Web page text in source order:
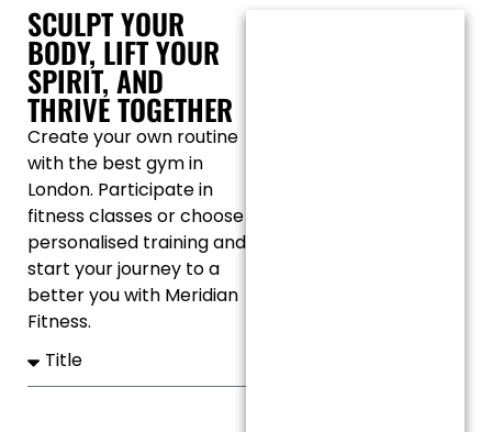
SCULPT YOUR
BODY, LIFT YOUR
SPIRIT, AND
THRIVE TOGETHER
Create your own routine
with the best gym in
London. Participate in
fitness classes or choose
personalised training and
start your journey to a
better you with Meridian
Fitness.